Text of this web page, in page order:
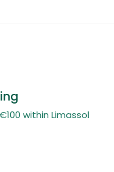
within Limassol